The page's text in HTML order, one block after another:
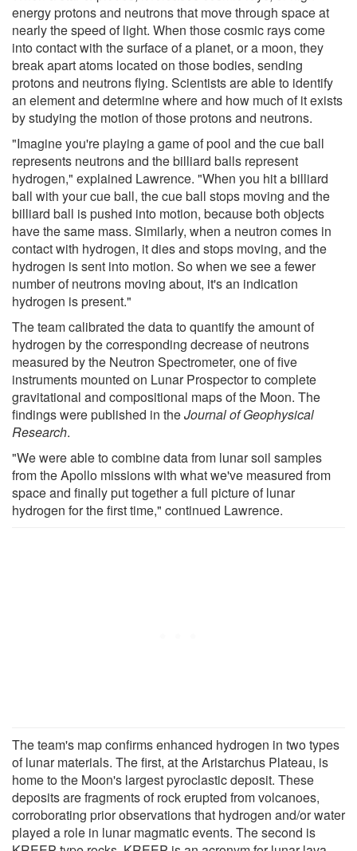
energy protons and neutrons that move through space at
nearly the speed of light. When those cosmic rays come
into contact with the surface of a planet, or a moon, they
break apart atoms located on those bodies, sending
protons and neutrons flying. Scientists are able to identify
an element and determine where and how much of it exists
by studying the motion of those protons and neutrons.
"Imagine you're playing a game of pool and the cue ball
represents neutrons and the billiard balls represent
hydrogen," explained Lawrence. "When you hit a billiard
ball with your cue ball, the cue ball stops moving and the
billiard ball is pushed into motion, because both objects
have the same mass. Similarly, when a neutron comes in
contact with hydrogen, it dies and stops moving, and the
hydrogen is sent into motion. So when we see a fewer
number of neutrons moving about, it's an indication
hydrogen is present."
The team calibrated the data to quantify the amount of
hydrogen by the corresponding decrease of neutrons
measured by the Neutron Spectrometer, one of five
instruments mounted on Lunar Prospector to complete
gravitational and compositional maps of the Moon. The
findings were published in theJournal of Geophysical
Research.
"We were able to combine data from lunar soil samples
from the Apollo missions with what we've measured from
space and finally put together a full picture of lunar
hydrogen for the first time," continued Lawrence.
The team's map confirms enhanced hydrogen in two types
of lunar materials. The first, at the Aristarchus Plateau, is
home to the Moon's largest pyroclastic deposit. These
deposits are fragments of rock erupted from volcanoes,
corroborating prior observations that hydrogen and/or water
played a role in lunar magmatic events. The second is